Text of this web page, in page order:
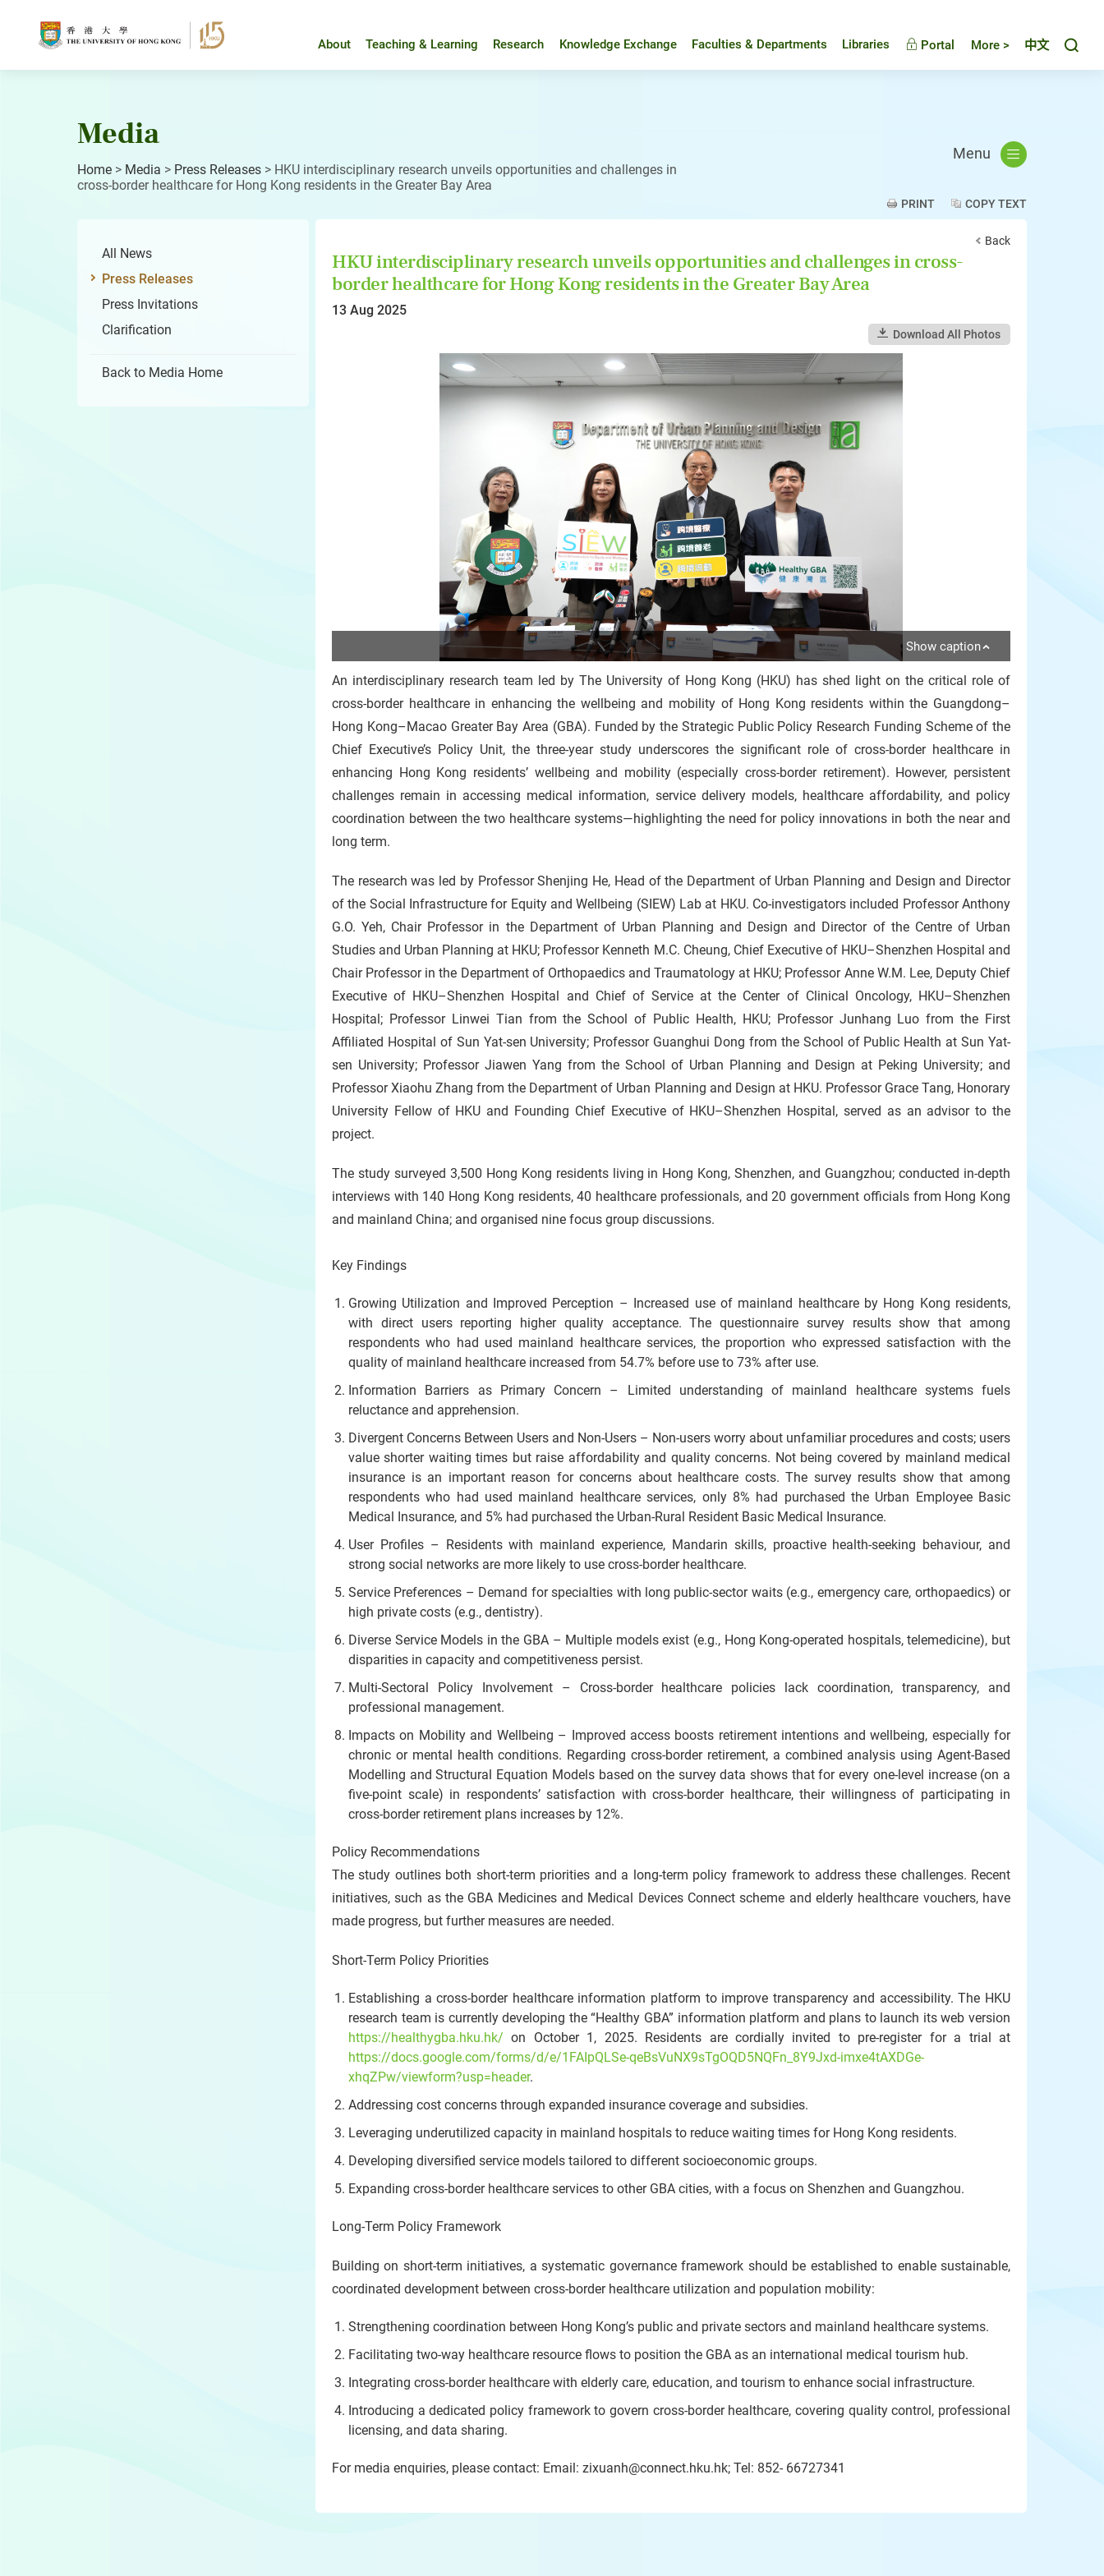
About Teaching & Learning Research Knowledge Exchange Faculties & Departments Libraries Portal More > 中文
Media
Home > Media > Press Releases > HKU interdisciplinary research unveils opportunities and challenges in
cross-border healthcare for Hong Kong residents in the Greater Bay Area
Menu
PRINT COPY TEXT
All News
Press Releases
Press Invitations
Clarification
Back to Media Home
Back
HKU interdisciplinary research unveils opportunities and challenges in cross-
border healthcare for Hong Kong residents in the Greater Bay Area
13 Aug 2025
Download All Photos
Show caption
An interdisciplinary research team led by The University of Hong Kong (HKU) has shed light on the critical role of
cross-border healthcare in enhancing the wellbeing and mobility of Hong Kong residents within the Guangdong–
Hong Kong–Macao Greater Bay Area (GBA). Funded by the Strategic Public Policy Research Funding Scheme of the
Chief Executive’s Policy Unit, the three-year study underscores the significant role of cross-border healthcare in
enhancing Hong Kong residents’ wellbeing and mobility (especially cross-border retirement). However, persistent
challenges remain in accessing medical information, service delivery models, healthcare affordability, and policy
coordination between the two healthcare systems—highlighting the need for policy innovations in both the near and
long term.
The research was led by Professor Shenjing He, Head of the Department of Urban Planning and Design and Director
of the Social Infrastructure for Equity and Wellbeing (SIEW) Lab at HKU. Co-investigators included Professor Anthony
G.O. Yeh, Chair Professor in the Department of Urban Planning and Design and Director of the Centre of Urban
Studies and Urban Planning at HKU; Professor Kenneth M.C. Cheung, Chief Executive of HKU–Shenzhen Hospital and
Chair Professor in the Department of Orthopaedics and Traumatology at HKU; Professor Anne W.M. Lee, Deputy Chief
Executive of HKU–Shenzhen Hospital and Chief of Service at the Center of Clinical Oncology, HKU–Shenzhen
Hospital; Professor Linwei Tian from the School of Public Health, HKU; Professor Junhang Luo from the First
Affiliated Hospital of Sun Yat-sen University; Professor Guanghui Dong from the School of Public Health at Sun Yat-
sen University; Professor Jiawen Yang from the School of Urban Planning and Design at Peking University; and
Professor Xiaohu Zhang from the Department of Urban Planning and Design at HKU. Professor Grace Tang, Honorary
University Fellow of HKU and Founding Chief Executive of HKU–Shenzhen Hospital, served as an advisor to the
project.
The study surveyed 3,500 Hong Kong residents living in Hong Kong, Shenzhen, and Guangzhou; conducted in-depth
interviews with 140 Hong Kong residents, 40 healthcare professionals, and 20 government officials from Hong Kong
and mainland China; and organised nine focus group discussions.
Key Findings
Growing Utilization and Improved Perception – Increased use of mainland healthcare by Hong Kong residents,
with direct users reporting higher quality acceptance. The questionnaire survey results show that among
respondents who had used mainland healthcare services, the proportion who expressed satisfaction with the
quality of mainland healthcare increased from 54.7% before use to 73% after use.
Information Barriers as Primary Concern – Limited understanding of mainland healthcare systems fuels
reluctance and apprehension.
Divergent Concerns Between Users and Non-Users – Non-users worry about unfamiliar procedures and costs; users
value shorter waiting times but raise affordability and quality concerns. Not being covered by mainland medical
insurance is an important reason for concerns about healthcare costs. The survey results show that among
respondents who had used mainland healthcare services, only 8% had purchased the Urban Employee Basic
Medical Insurance, and 5% had purchased the Urban-Rural Resident Basic Medical Insurance.
User Profiles – Residents with mainland experience, Mandarin skills, proactive health-seeking behaviour, and
strong social networks are more likely to use cross-border healthcare.
Service Preferences – Demand for specialties with long public-sector waits (e.g., emergency care, orthopaedics) or
high private costs (e.g., dentistry).
Diverse Service Models in the GBA – Multiple models exist (e.g., Hong Kong-operated hospitals, telemedicine), but
disparities in capacity and competitiveness persist.
Multi-Sectoral Policy Involvement – Cross-border healthcare policies lack coordination, transparency, and
professional management.
Impacts on Mobility and Wellbeing – Improved access boosts retirement intentions and wellbeing, especially for
chronic or mental health conditions. Regarding cross-border retirement, a combined analysis using Agent-Based
Modelling and Structural Equation Models based on the survey data shows that for every one-level increase (on a
five-point scale) in respondents’ satisfaction with cross-border healthcare, their willingness of participating in
cross-border retirement plans increases by 12%.
Policy Recommendations
The study outlines both short-term priorities and a long-term policy framework to address these challenges. Recent
initiatives, such as the GBA Medicines and Medical Devices Connect scheme and elderly healthcare vouchers, have
made progress, but further measures are needed.
Short-Term Policy Priorities
Establishing a cross-border healthcare information platform to improve transparency and accessibility. The HKU
research team is currently developing the “Healthy GBA” information platform and plans to launch its web version
https://healthygba.hku.hk/ on October 1, 2025. Residents are cordially invited to pre-register for a trial at
https://docs.google.com/forms/d/e/1FAIpQLSe-qeBsVuNX9sTgOQD5NQFn_8Y9Jxd-imxe4tAXDGe-
xhqZPw/viewform?usp=header.
Addressing cost concerns through expanded insurance coverage and subsidies.
Leveraging underutilized capacity in mainland hospitals to reduce waiting times for Hong Kong residents.
Developing diversified service models tailored to different socioeconomic groups.
Expanding cross-border healthcare services to other GBA cities, with a focus on Shenzhen and Guangzhou.
Long-Term Policy Framework
Building on short-term initiatives, a systematic governance framework should be established to enable sustainable,
coordinated development between cross-border healthcare utilization and population mobility:
Strengthening coordination between Hong Kong’s public and private sectors and mainland healthcare systems.
Facilitating two-way healthcare resource flows to position the GBA as an international medical tourism hub.
Integrating cross-border healthcare with elderly care, education, and tourism to enhance social infrastructure.
Introducing a dedicated policy framework to govern cross-border healthcare, covering quality control, professional
licensing, and data sharing.
For media enquiries, please contact: Email: zixuanh@connect.hku.hk; Tel: 852- 66727341